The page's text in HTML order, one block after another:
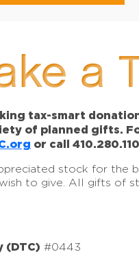
a
tax-smart
of planned gifts.
or call
stock for the
to give. All gifts of
(DTC) #0443